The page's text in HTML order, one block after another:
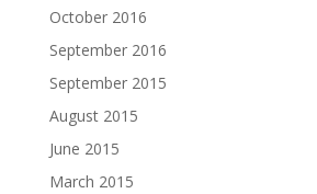
October 2016
September 2016
September 2015
August 2015
June 2015
March 2015